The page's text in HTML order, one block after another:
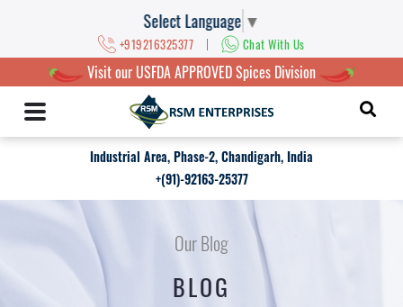
Select Language ▼
+919216325377 | Chat With Us
Visit our USFDA APPROVED Spices Division
Industrial Area, Phase-2, Chandigarh, India
+(91)-92163-25377
Our Blog
BLOG